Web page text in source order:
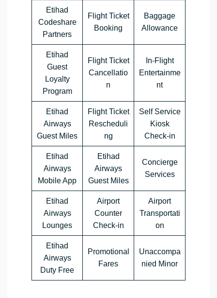
Etihad
Codeshare
Partners
Flight Ticket
Booking
Baggage
Allowance
Etihad
Guest
Loyalty
Program
Flight Ticket
Cancellatio
n
In-Flight
Entertainme
nt
Etihad
Airways
Guest Miles
Flight Ticket
Rescheduli
ng
Self Service
Kiosk
Check-in
Etihad
Airways
Mobile App
Etihad
Airways
Guest Miles
Concierge
Services
Etihad
Airways
Lounges
Airport
Counter
Check-in
Airport
Transportati
on
Etihad
Airways
Duty Free
Promotional
Fares
Unaccompa
nied Minor